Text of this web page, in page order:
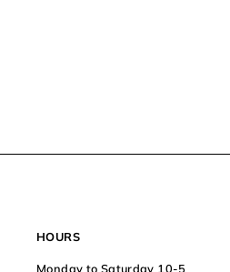
HOURS
Monday to Saturday 10-5